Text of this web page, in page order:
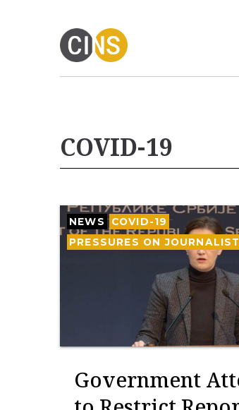
COVID-19
NEWS
COVID-19
PRESSURES ON
Government